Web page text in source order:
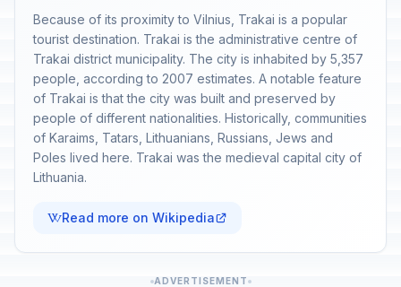
Because of its proximity to Vilnius, Trakai is a popular
tourist destination. Trakai is the administrative centre of
Trakai district municipality. The city is inhabited by 5,357
people, according to 2007 estimates. A notable feature
of Trakai is that the city was built and preserved by
people of different nationalities. Historically, communities
of Karaims, Tatars, Lithuanians, Russians, Jews and
Poles lived here. Trakai was the medieval capital city of
Lithuania.
Read more on Wikipedia
ADVERTISEMENT